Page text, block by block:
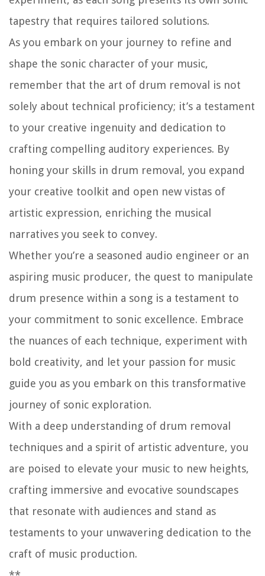
tapestry that requires tailored solutions.
As you embark on your journey to refine and
shape the sonic character of your music,
remember that the art of drum removal is not
solely about technical proficiency; it’s a testament
to your creative ingenuity and dedication to
crafting compelling auditory experiences. By
honing your skills in drum removal, you expand
your creative toolkit and open new vistas of
artistic expression, enriching the musical
narratives you seek to convey.
Whether you’re a seasoned audio engineer or an
aspiring music producer, the quest to manipulate
drum presence within a song is a testament to
your commitment to sonic excellence. Embrace
the nuances of each technique, experiment with
bold creativity, and let your passion for music
guide you as you embark on this transformative
journey of sonic exploration.
With a deep understanding of drum removal
techniques and a spirit of artistic adventure, you
are poised to elevate your music to new heights,
crafting immersive and evocative soundscapes
that resonate with audiences and stand as
testaments to your unwavering dedication to the
craft of music production.